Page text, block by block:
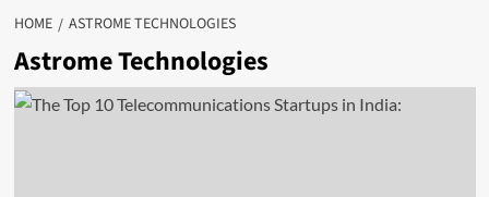
HOME ASTROME TECHNOLOGIES
Astrome Technologies